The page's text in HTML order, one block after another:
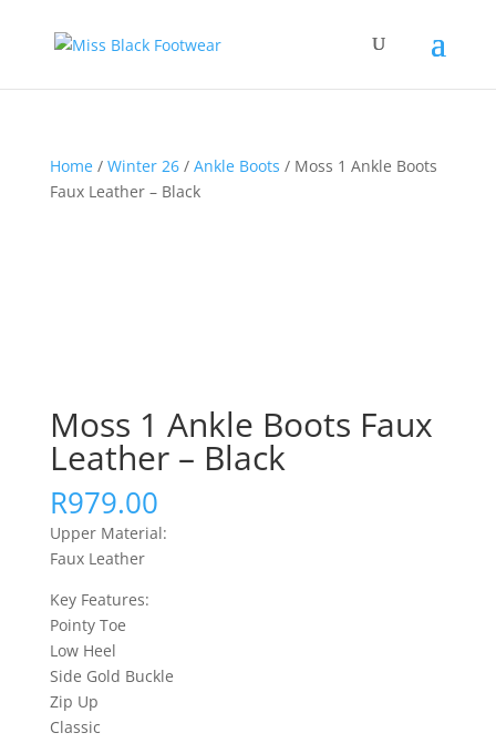
Home/ Winter 26/ Ankle Boots / Moss 1 Ankle Boots
Faux Leather – Black
Moss 1 Ankle Boots Faux
Leather – Black
R979.00
Upper Material:
Faux Leather
Key Features:
Pointy Toe
Low Heel
Side Gold Buckle
Zip Up
Classic